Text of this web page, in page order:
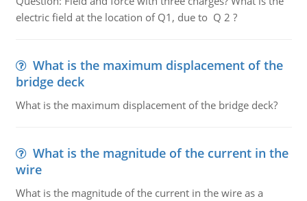
electric field at the location of Q1, due to Q 2 ?
What is the maximum displacement of the
bridge deck
What is the maximum displacement of the bridge deck?
What is the magnitude of the current in the
wire
What is the magnitude of the current in the wire as a